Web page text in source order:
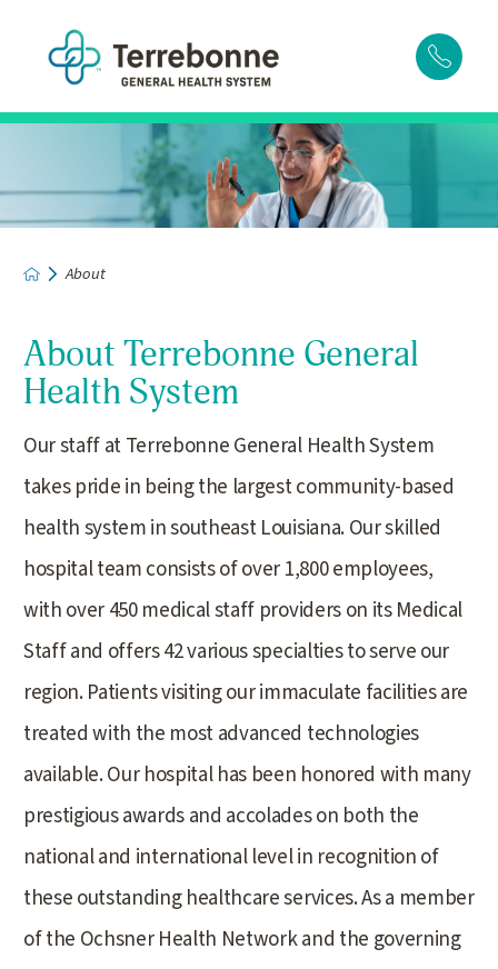
About
About Terrebonne General
Health System
Our staff at Terrebonne General Health System
takes pride in being the largest community-based
health system in southeast Louisiana. Our skilled
hospital team consists of over 1,800 employees,
with over 450 medical staff providers on its Medical
Staff and offers 42 various specialties to serve our
region. Patients visiting our immaculate facilities are
treated with the most advanced technologies
available. Our hospital has been honored with many
prestigious awards and accolades on both the
national and international level in recognition of
these outstanding healthcare services. As a member
of the Ochsner Health Network and the governing